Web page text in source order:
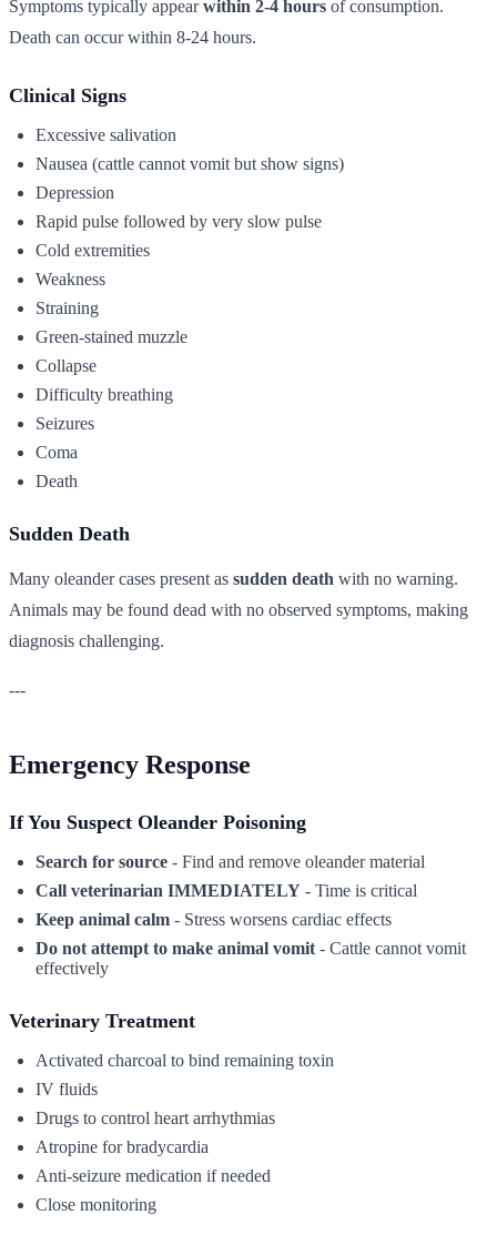
Symptoms typically appearwithin 2-4 hours of consumption.
Death can occur within 8-24 hours.
Clinical Signs
Excessive salivation
Nausea (cattle cannot vomit but show signs)
Depression
Rapid pulse followed by very slow pulse
Cold extremities
Weakness
Straining
Green-stained muzzle
Collapse
Difficulty breathing
Seizures
Coma
Death
Sudden Death
Many oleander cases present as sudden death with no warning.
Animals may be found dead with no observed symptoms, making
diagnosis challenging.
---
Emergency Response
If You Suspect Oleander Poisoning
Search for source - Find and remove oleander material
Call veterinarian IMMEDIATELY - Time is critical
Keep animal calm - Stress worsens cardiac effects
Do not attempt to make animal vomit - Cattle cannot vomit
effectively
Veterinary Treatment
Activated charcoal to bind remaining toxin
IV fluids
Drugs to control heart arrhythmias
Atropine for bradycardia
Anti-seizure medication if needed
Close monitoring